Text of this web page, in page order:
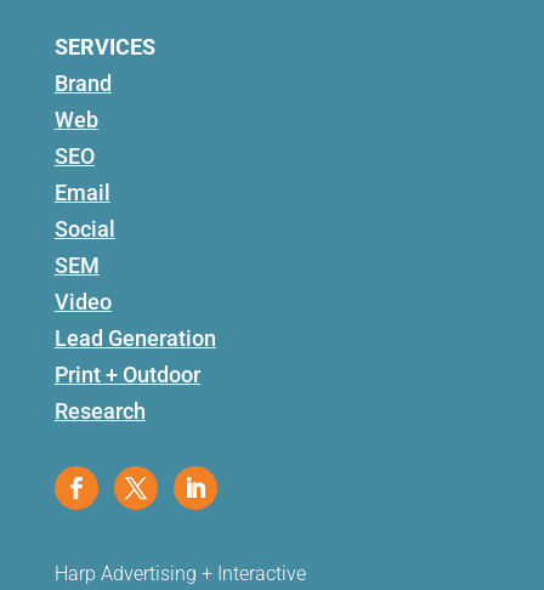
SERVICES
Brand
Web
SEO
Email
Social
SEM
Video
Lead Generation
Print + Outdoor
Research
Harp Advertising + Interactive